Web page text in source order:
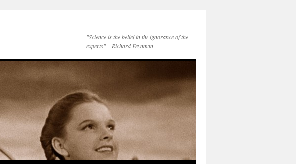
"Science is the belief in the ignorance of the
experts" – Richard Feynman